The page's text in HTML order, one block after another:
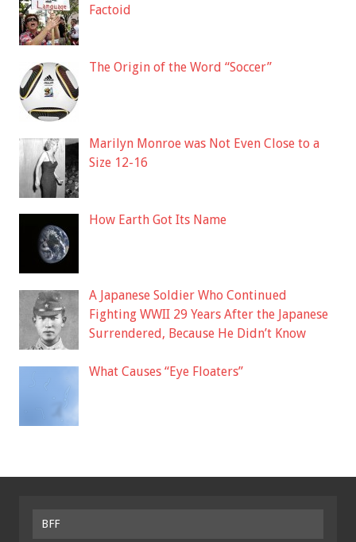
Factoid
The Origin of the Word “Soccer”
Marilyn Monroe was Not Even Close to a
Size 12-16
How Earth Got Its Name
A Japanese Soldier Who Continued
Fighting WWII 29 Years After the Japanese
Surrendered, Because He Didn’t Know
What Causes “Eye Floaters”
BFF